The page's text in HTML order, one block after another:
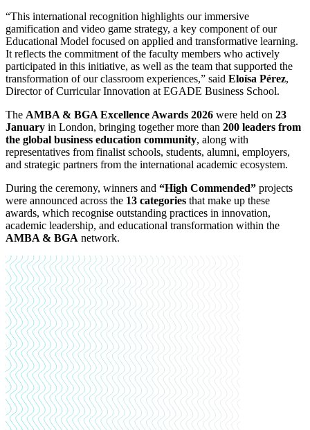
“This international recognition highlights our immersive
gamification and video game strategy, a key component of our
Educational Model focused on applied and transformative learning.
It reflects the commitment of the faculty members who actively
participated in this initiative, as well as the team that supported the
transformation of our classroom experiences,” said Eloísa Pérez,
Director of Curricular Innovation at EGADE Business School.
The AMBA & BGA Excellence Awards 2026 were held on 23
January in London, bringing together more than 200 leaders from
the global business education community, along with
representatives from finalist schools, students, alumni, employers,
and strategic partners from the international academic ecosystem.
During the ceremony, winners and “High Commended” projects
were announced across the 13 categories that make up these
awards, which recognise outstanding practices in innovation,
academic leadership, and educational transformation within the
AMBA & BGA network.